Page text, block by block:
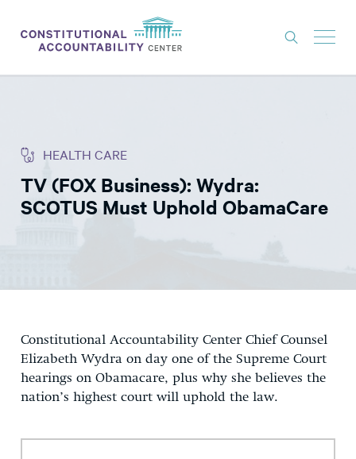
THINK TANK
NEWS
EXPERTS
DONATE
HEALTH CARE
TV (FOX Business): Wydra:
SCOTUS Must Uphold ObamaCare
Constitutional Accountability Center Chief Counsel
Elizabeth Wydra on day one of the Supreme Court
hearings on Obamacare, plus why she believes the
nation’s highest court will uphold the law.